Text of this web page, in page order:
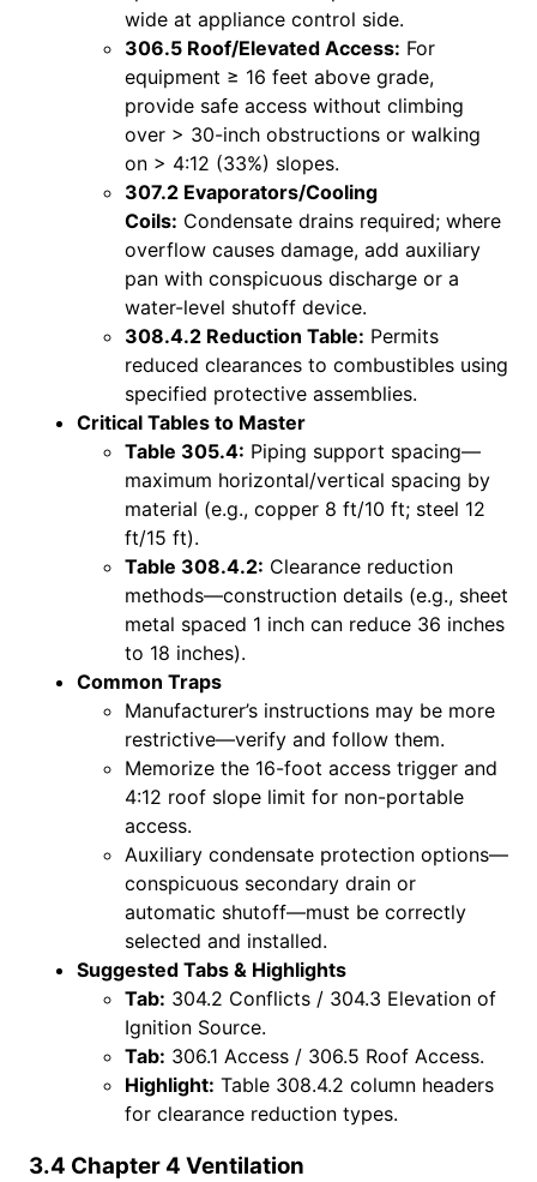
wide at appliance control side.
306.5 Roof/Elevated Access: For
equipment ≥ 16 feet above grade,
provide safe access without climbing
over > 30-inch obstructions or walking
on > 4:12 (33%) slopes.
307.2 Evaporators/Cooling
Coils: Condensate drains required; where
overflow causes damage, add auxiliary
pan with conspicuous discharge or a
water-level shutoff device.
308.4.2 Reduction Table: Permits
reduced clearances to combustibles using
specified protective assemblies.
Critical Tables to Master
Table 305.4: Piping support spacing—
maximum horizontal/vertical spacing by
material (e.g., copper 8 ft/10 ft; steel 12
ft/15 ft).
Table 308.4.2: Clearance reduction
methods—construction details (e.g., sheet
metal spaced 1 inch can reduce 36 inches
to 18 inches).
Common Traps
Manufacturer’s instructions may be more
restrictive—verify and follow them.
Memorize the 16-foot access trigger and
4:12 roof slope limit for non-portable
access.
Auxiliary condensate protection options—
conspicuous secondary drain or
automatic shutoff—must be correctly
selected and installed.
Suggested Tabs & Highlights
Tab: 304.2 Conflicts / 304.3 Elevation of
Ignition Source.
Tab: 306.1 Access / 306.5 Roof Access.
Highlight: Table 308.4.2 column headers
for clearance reduction types.
3.4 Chapter 4 Ventilation